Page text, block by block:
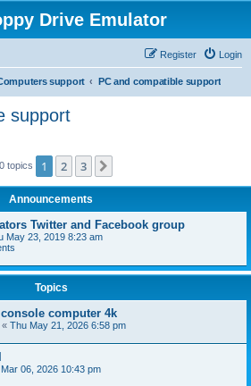
Drive Emulator
Login
Register
support PC and compatible support
support
topics 1 2 3
Announcements
Twitter and Facebook group
May 23, 2019 8:23 am
Topics
computer 4k
« Thu May 21, 2026 6:58 pm
06, 2026 10:43 pm